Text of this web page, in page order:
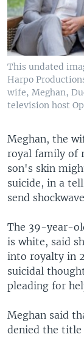
This undated
Harpo
wife, Meghan,
television host
Meghan, the
royal family of
son's skin
suicide, in a
send
The 39-year-
is white, said
into royalty in
suicidal
pleading for
Meghan said
denied the title